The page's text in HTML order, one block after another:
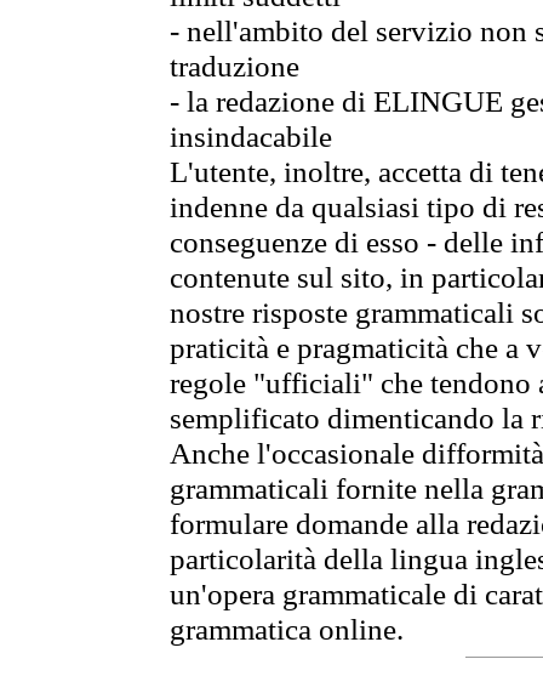
- nell'ambito del servizio non
traduzione
- la redazione di ELINGUE
insindacabile
L'utente, inoltre, accetta di
indenne da qualsiasi tipo di
conseguenze di esso - delle
contenute sul sito, in
nostre risposte grammaticali
praticità e pragmaticità che
regole "ufficiali" che tendono
semplificato dimenticando la
Anche l'occasionale
grammaticali fornite nella
formulare domande alla
particolarità della lingua
un'opera grammaticale di
grammatica online.